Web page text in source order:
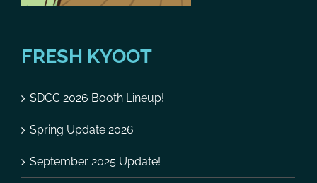
FRESH KYOOT
SDCC 2026 Booth Lineup!
Spring Update 2026
September 2025 Update!